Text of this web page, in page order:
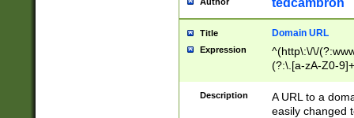
tedcambron
Title Domain URL
Expression
^(http\:\/\/
(?:\.[a-zA-Z0-
(?:\/)?)$
Description
A URL to a
easily changed